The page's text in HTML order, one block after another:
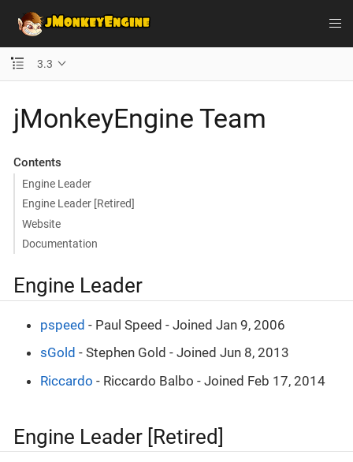
3.3
jMonkeyEngine Team
Contents
Engine Leader
Engine Leader [Retired]
Website
Documentation
Engine Leader
pspeed - Paul Speed - Joined Jan 9, 2006
sGold - Stephen Gold - Joined Jun 8, 2013
Riccardo - Riccardo Balbo - Joined Feb 17, 2014
Engine Leader [Retired]